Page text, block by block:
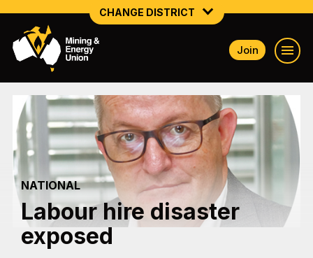
CHANGE DISTRICT
NATIONAL
NSW SOUTH WESTERN
QUEENSLAND
TASMANIA
VICTORIA
WESTERN AUSTRALIA
Join
NATIONAL
Labour hire disaster
exposed